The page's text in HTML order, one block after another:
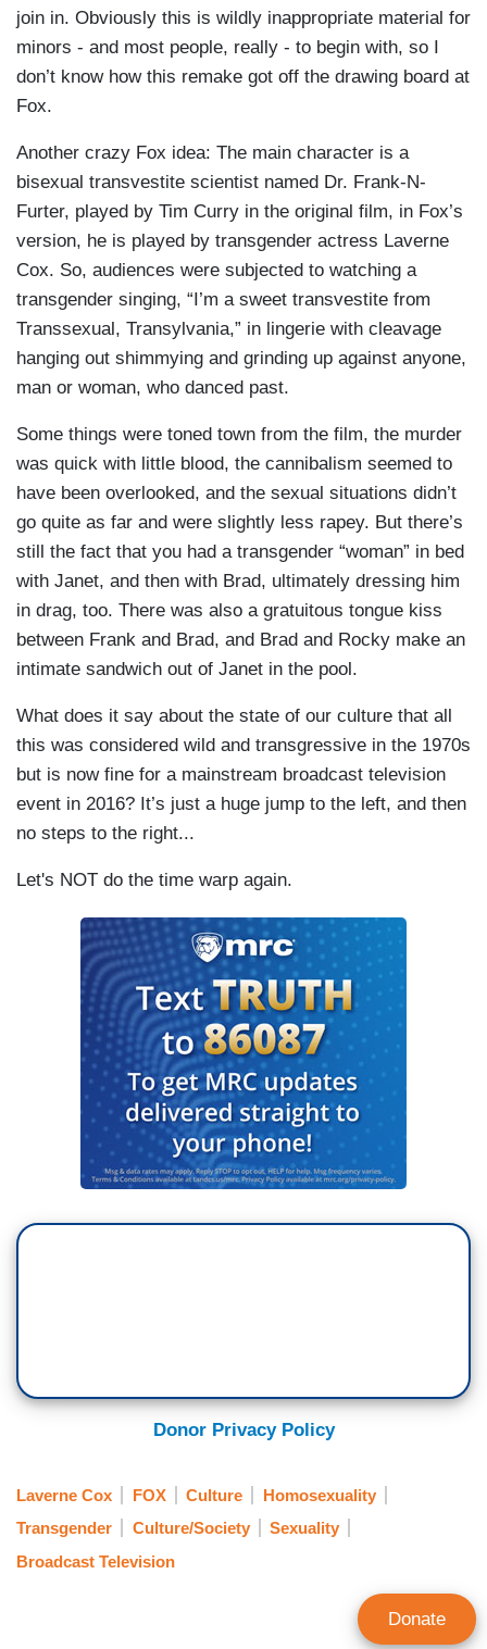
join in. Obviously this is wildly inappropriate material for
minors - and most people, really - to begin with, so I
don’t know how this remake got off the drawing board at
Fox.
Another crazy Fox idea: The main character is a
bisexual transvestite scientist named Dr. Frank-N-
Furter, played by Tim Curry in the original film, in Fox’s
version, he is played by transgender actress Laverne
Cox. So, audiences were subjected to watching a
transgender singing, “I’m a sweet transvestite from
Transsexual, Transylvania,” in lingerie with cleavage
hanging out shimmying and grinding up against anyone,
man or woman, who danced past.
Some things were toned town from the film, the murder
was quick with little blood, the cannibalism seemed to
have been overlooked, and the sexual situations didn’t
go quite as far and were slightly less rapey. But there’s
still the fact that you had a transgender “woman” in bed
with Janet, and then with Brad, ultimately dressing him
in drag, too. There was also a gratuitous tongue kiss
between Frank and Brad, and Brad and Rocky make an
intimate sandwich out of Janet in the pool.
What does it say about the state of our culture that all
this was considered wild and transgressive in the 1970s
but is now fine for a mainstream broadcast television
event in 2016? It’s just a huge jump to the left, and then
no steps to the right...
Let's NOT do the time warp again.
Donor Privacy Policy
Laverne Cox FOX Culture
Homosexuality
Transgender
Culture/Society
Sexuality
Broadcast Television
Donate